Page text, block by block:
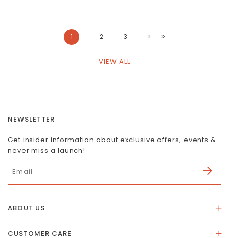
1 2 3
VIEW ALL
ABOUT US
CUSTOMER CARE
NEWSLETTER
Get insider information about exclusive offers, events &
never miss a launch!